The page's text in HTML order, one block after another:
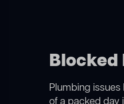
Blocked
Plumbing